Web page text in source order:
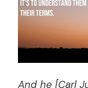
And he [Carl